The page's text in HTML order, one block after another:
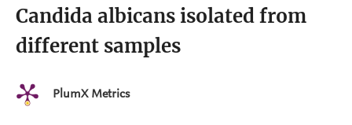
Candida albicans isolated from
different samples
PlumX Metrics